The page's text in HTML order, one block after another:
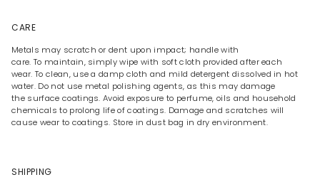
CARE
Metals may scratch or dent upon impact; handle with
care. To maintain, simply wipe with soft cloth provided after each
wear. To clean, use a damp cloth and mild detergent dissolved in hot
water. Do not use metal polishing agents, as this may damage
the surface coatings. Avoid exposure to perfume, oils and household
chemicals to prolong life of coatings. Damage and scratches will
cause wear to coatings. Store in dust bag in dry environment.
SHIPPING